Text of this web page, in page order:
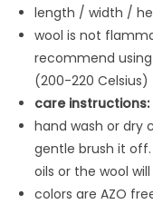
length / width /
wool is not
recommend
(200-220 Celsius)
care instructions:
hand wash or dry
gentle brush it
oils or the wool
colors are AZO